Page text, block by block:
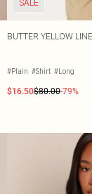
SALE
BUTTER YELLOW
#Plain #Shirt #Long
$16.50$80.00-79%